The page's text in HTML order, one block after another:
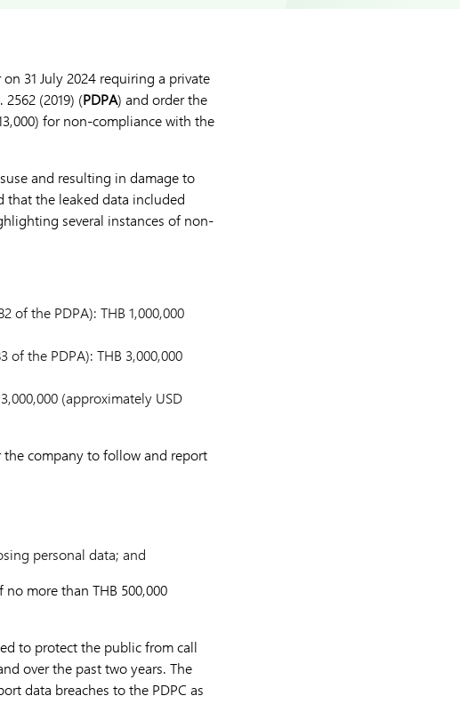
31 July 2024 requiring a private
(2019) (PDPA) and order the
for non-compliance with the
and resulting in damage to
that the leaked data included
several instances of non-
of the PDPA): THB 1,000,000
of the PDPA): THB 3,000,000
(approximately USD
the company to follow and report
personal data; and
more than THB 500,000
to protect the public from call
over the past two years. The
data breaches to the PDPC as